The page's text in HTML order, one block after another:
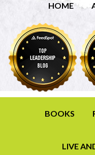
HOME
BOOKS
LIVE